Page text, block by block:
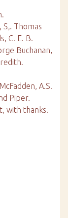
Thomas
C. E. B.
Buchanan,
A.S.
Piper.
with thanks.